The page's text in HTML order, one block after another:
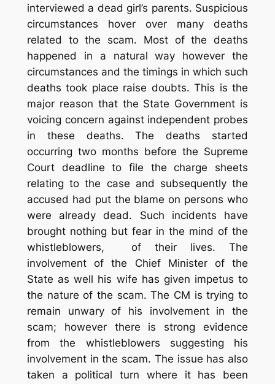
interviewed a dead girl’s parents. Suspicious
circumstances hover over many deaths
related to the scam. Most of the deaths
happened in a natural way however the
circumstances and the timings in which such
deaths took place raise doubts. This is the
major reason that the State Government is
voicing concern against independent probes
in these deaths. The deaths started
occurring two months before the Supreme
Court deadline to file the charge sheets
relating to the case and subsequently the
accused had put the blame on persons who
were already dead. Such incidents have
brought nothing but fear in the mind of the
whistleblowers, of their lives. The
involvement of the Chief Minister of the
State as well his wife has given impetus to
the nature of the scam. The CM is trying to
remain unwary of his involvement in the
scam; however there is strong evidence
from the whistleblowers suggesting his
involvement in the scam. The issue has also
taken a political turn where it has been